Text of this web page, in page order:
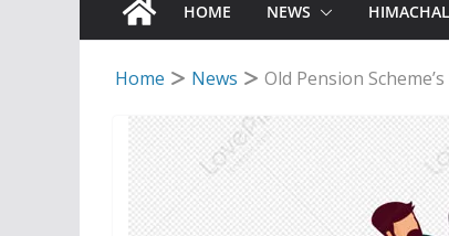
HOME NEWS
Home News Old Pension